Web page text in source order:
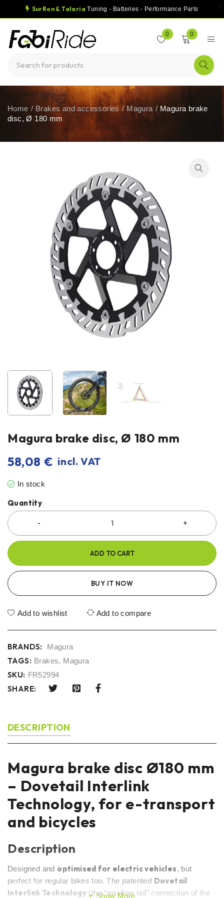
SurRon & Talaria Tuning - Batteries - Performance Parts
0 0
Home / Brakes and accessories / Magura / Magura brake
disc, Ø 180 mm
Magura brake disc, Ø 180 mm
58,08 € incl. VAT
In stock
Quantity
ADD TO CART
BUY IT NOW
Add to wishlist Add to compare
BRANDS: Magura
TAGS: Brakes, Magura
SKU: FR52994
SHARE:
DESCRIPTION
Magura brake disc Ø180 mm
– Dovetail Interlink
Technology, for e-transport
and bicycles
Description
Designed and optimised for electric vehicles, but
perfect for regular bikes too. The patented Dovetail
Interlink Technology (the “swallow tail” connection of the
Show More